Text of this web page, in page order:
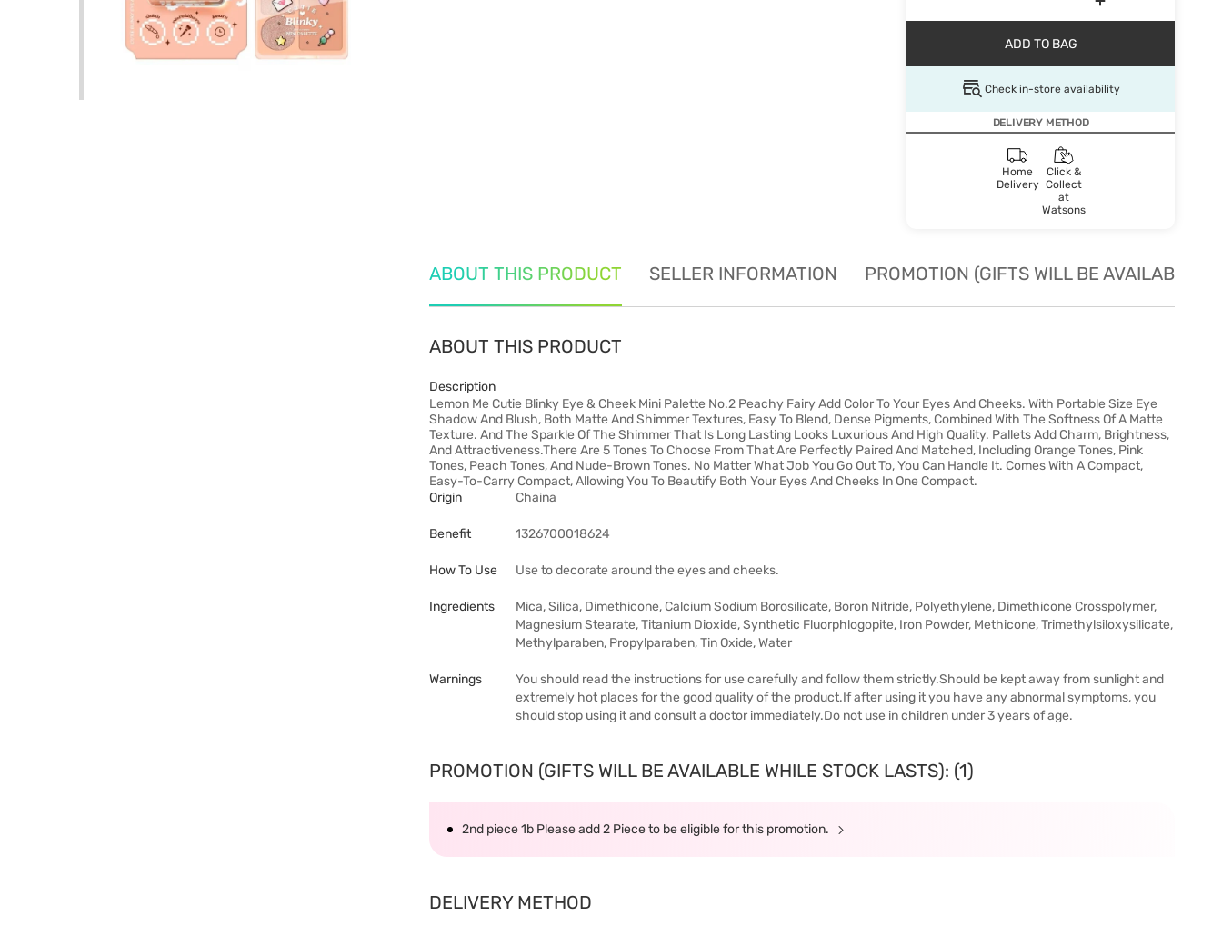
ADD TO BAG
Check in-store availability
DELIVERY METHOD
Home
Delivery
Click &
Collect
at
Watsons
ABOUT THIS PRODUCT SELLER INFORMATION PROMOTION (GIFTS WILL BE AVAILABLE
ABOUT THIS PRODUCT
Description
Lemon Me Cutie Blinky Eye & Cheek Mini Palette No.2 Peachy Fairy Add Color To Your Eyes And Cheeks. With Portable Size Eye
Shadow And Blush, Both Matte And Shimmer Textures, Easy To Blend, Dense Pigments, Combined With The Softness Of A Matte
Texture. And The Sparkle Of The Shimmer That Is Long Lasting Looks Luxurious And High Quality. Pallets Add Charm, Brightness,
And Attractiveness.There Are 5 Tones To Choose From That Are Perfectly Paired And Matched, Including Orange Tones, Pink
Tones, Peach Tones, And Nude-Brown Tones. No Matter What Job You Go Out To, You Can Handle It. Comes With A Compact,
Easy-To-Carry Compact, Allowing You To Beautify Both Your Eyes And Cheeks In One Compact.
Origin
Chaina
Benefit 1326700018624
How To Use Use to decorate around the eyes and cheeks.
Ingredients
Mica, Silica, Dimethicone, Calcium Sodium Borosilicate, Boron Nitride, Polyethylene, Dimethicone Crosspolymer,
Magnesium Stearate, Titanium Dioxide, Synthetic Fluorphlogopite, Iron Powder, Methicone, Trimethylsiloxysilicate,
Methylparaben, Propylparaben, Tin Oxide, Water
Warnings
You should read the instructions for use carefully and follow them strictly.Should be kept away from sunlight and
extremely hot places for the good quality of the product.If after using it you have any abnormal symptoms, you
should stop using it and consult a doctor immediately.Do not use in children under 3 years of age.
PROMOTION (GIFTS WILL BE AVAILABLE WHILE STOCK LASTS): (1)
2nd piece 1b Please add 2 Piece to be eligible for this promotion.
DELIVERY METHOD